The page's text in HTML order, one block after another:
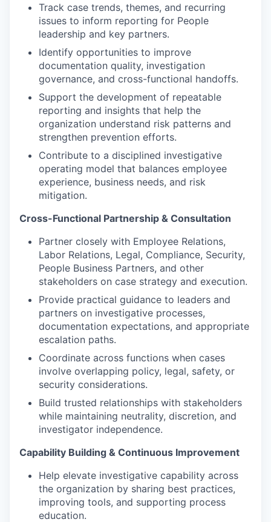
Track case trends, themes, and recurring
issues to inform reporting for People
leadership and key partners.
Identify opportunities to improve
documentation quality, investigation
governance, and cross-functional handoffs.
Support the development of repeatable
reporting and insights that help the
organization understand risk patterns and
strengthen prevention efforts.
Contribute to a disciplined investigative
operating model that balances employee
experience, business needs, and risk
mitigation.
Cross-Functional Partnership & Consultation
Partner closely with Employee Relations,
Labor Relations, Legal, Compliance, Security,
People Business Partners, and other
stakeholders on case strategy and execution.
Provide practical guidance to leaders and
partners on investigative processes,
documentation expectations, and appropriate
escalation paths.
Coordinate across functions when cases
involve overlapping policy, legal, safety, or
security considerations.
Build trusted relationships with stakeholders
while maintaining neutrality, discretion, and
investigator independence.
Capability Building & Continuous Improvement
Help elevate investigative capability across
the organization by sharing best practices,
improving tools, and supporting process
education.